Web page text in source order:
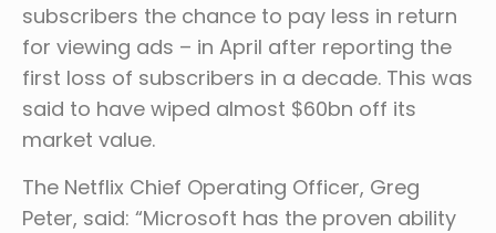
subscribers the chance to pay less in return
for viewing ads – in April after reporting the
first loss of subscribers in a decade. This was
said to have wiped almost $60bn off its
market value.
The Netflix Chief Operating Officer, Greg
Peter, said: “Microsoft has the proven ability